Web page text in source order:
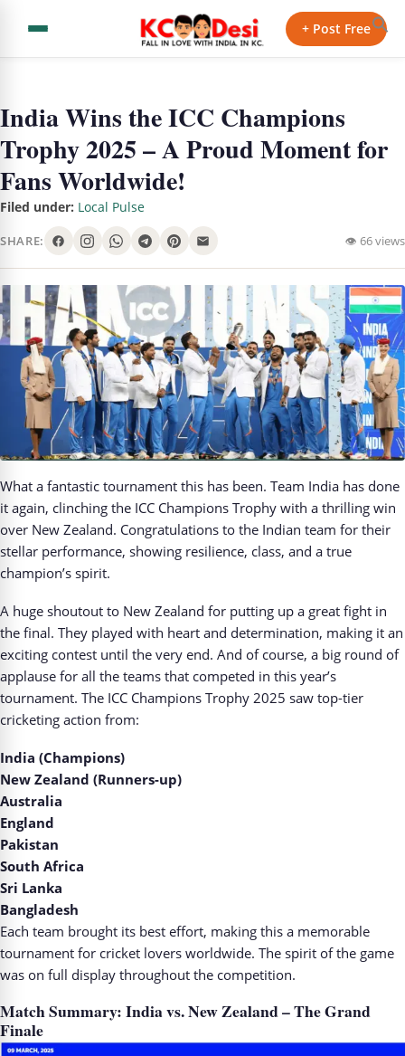
+ Post Free
India Wins the ICC Champions
Trophy 2025 – A Proud Moment for
Fans Worldwide!
Filed under: Local Pulse
SHARE: 👁 66 views
What a fantastic tournament this has been. Team India has done
it again, clinching the ICC Champions Trophy with a thrilling win
over New Zealand. Congratulations to the Indian team for their
stellar performance, showing resilience, class, and a true
champion’s spirit.
A huge shoutout to New Zealand for putting up a great fight in
the final. They played with heart and determination, making it an
exciting contest until the very end. And of course, a big round of
applause for all the teams that competed in this year’s
tournament. The ICC Champions Trophy 2025 saw top-tier
cricketing action from:
India (Champions)
New Zealand (Runners-up)
Australia
England
Pakistan
South Africa
Sri Lanka
Bangladesh
Each team brought its best effort, making this a memorable
tournament for cricket lovers worldwide. The spirit of the game
was on full display throughout the competition.
Match Summary: India vs. New Zealand – The Grand
Finale